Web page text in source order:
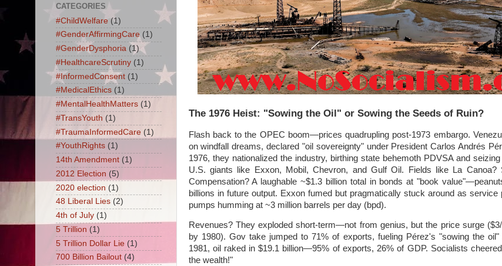
The 1976 Heist: "Sowing the Oil" or Sowing the Seeds of Ruin?
Flash back to the OPEC boom—prices quadrupling post-1973 embargo.
on windfall dreams, declared "oil sovereignty" under President Carlos Andrés
1976, they nationalized the industry, birthing state behemoth PDVSA and
U.S. giants like Exxon, Mobil, Chevron, and Gulf Oil. Fields like La Canoa?
Compensation? A laughable ~$1.3 billion total in bonds at "book
billions in future output. Exxon fumed but pragmatically stuck around as service
pumps humming at ~3 million barrels per day (bpd).
Revenues? They exploded short-term—not from genius, but the price surge
by 1980). Gov take jumped to 71% of exports, fueling Pérez's "sowing the
1981, oil raked in $19.1 billion—95% of exports, 26% of GDP. Socialists
the wealth!"
CATEGORIES
#ChildWelfare (1)
#GenderAffirmingCare (1)
#GenderDysphoria (1)
#HealthcareScrutiny (1)
#InformedConsent (1)
#MedicalEthics (1)
#MentalHealthMatters (1)
#TransYouth (1)
#TraumaInformedCare (1)
#YouthRights (1)
14th Amendment (1)
2012 Election (5)
2020 election (1)
48 Liberal Lies (2)
4th of July (1)
5 Trillion (1)
5 Trillion Dollar Lie (1)
700 Billion Bailout (4)